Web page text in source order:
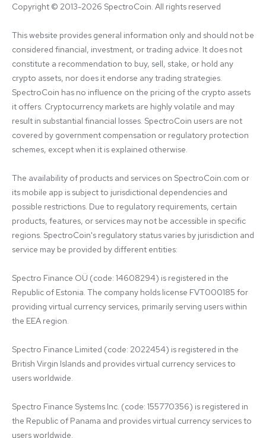
Copyright © 2013-2026 SpectroCoin. All rights reserved
This website provides general information only and should not be
considered financial, investment, or trading advice. It does not
constitute a recommendation to buy, sell, stake, or hold any
crypto assets, nor does it endorse any trading strategies.
SpectroCoin has no influence on the pricing of the crypto assets
it offers. Cryptocurrency markets are highly volatile and may
result in substantial financial losses. SpectroCoin users are not
covered by government compensation or regulatory protection
schemes, except when it is explained otherwise.
The availability of products and services on SpectroCoin.com or
its mobile app is subject to jurisdictional dependencies and
possible restrictions. Due to regulatory requirements, certain
products, features, or services may not be accessible in specific
regions. SpectroCoin's regulatory status varies by jurisdiction and
service may be provided by different entities:
Spectro Finance OÜ (code: 14608294) is registered in the
Republic of Estonia. The company holds license FVT000185 for
providing virtual currency services, primarily serving users within
the EEA region.
Spectro Finance Limited (code: 2022454) is registered in the
British Virgin Islands and provides virtual currency services to
users worldwide.
Spectro Finance Systems Inc. (code: 155770356) is registered in
the Republic of Panama and provides virtual currency services to
users worldwide.